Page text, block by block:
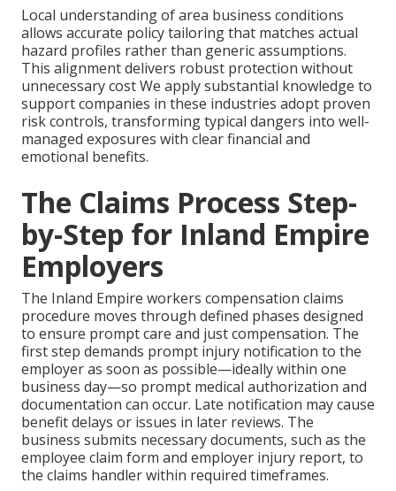
Local understanding of area business conditions
allows accurate policy tailoring that matches actual
hazard profiles rather than generic assumptions.
This alignment delivers robust protection without
unnecessary cost We apply substantial knowledge to
support companies in these industries adopt proven
risk controls, transforming typical dangers into well-
managed exposures with clear financial and
emotional benefits.
The Claims Process Step-
by-Step for Inland Empire
Employers
The Inland Empire workers compensation claims
procedure moves through defined phases designed
to ensure prompt care and just compensation. The
first step demands prompt injury notification to the
employer as soon as possible—ideally within one
business day—so prompt medical authorization and
documentation can occur. Late notification may cause
benefit delays or issues in later reviews. The
business submits necessary documents, such as the
employee claim form and employer injury report, to
the claims handler within required timeframes.